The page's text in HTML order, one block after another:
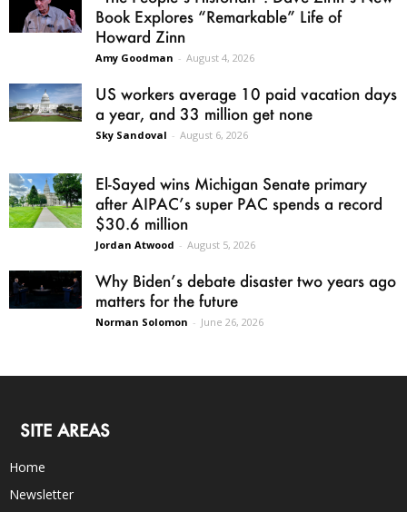
Book Explores “Remarkable” Life of
Howard Zinn
Amy Goodman - August 4, 2026
US workers average 10 paid vacation days
a year, and 33 million get none
Sky Sandoval - August 6, 2026
El-Sayed wins Michigan Senate primary
after AIPAC’s super PAC spends a record
$30.6 million
Jordan Atwood - August 5, 2026
Why Biden’s debate disaster two years ago
matters for the future
Norman Solomon - June 26, 2026
SITE AREAS
Home
Newsletter